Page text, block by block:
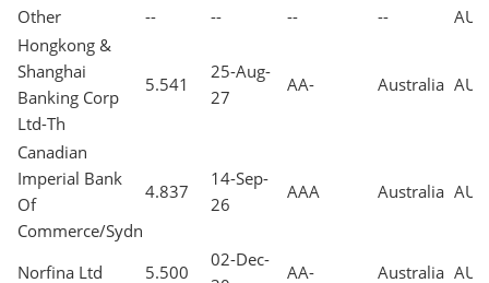
Other
-- -- -- --
AUD
Hongkong &
Shanghai
Banking Corp
Ltd-Th
5.541
25-Aug-
27
AA- Australia AUD
Canadian
Imperial Bank
Of
Commerce/Sydn
4.837
14-Sep-
26
AAA Australia AUD
Norfina Ltd 5.500
02-Dec-
AA- Australia AUD